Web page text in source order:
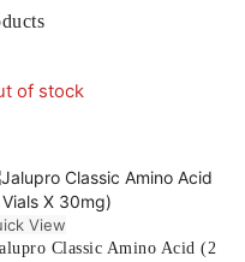
of stock
View
Classic Amino Acid (2